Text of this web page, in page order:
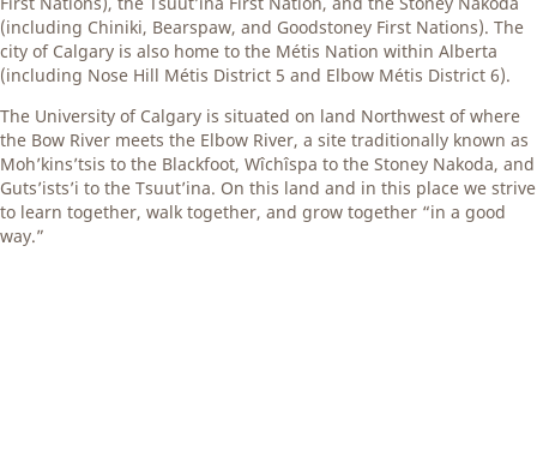
(including Chiniki, Bearspaw, and Goodstoney First Nations). The
city of Calgary is also home to the Métis Nation within Alberta
(including Nose Hill Métis District 5 and Elbow Métis District 6).
The University of Calgary is situated on land Northwest of where
the Bow River meets the Elbow River, a site traditionally known as
Moh’kins’tsis to the Blackfoot, Wîchîspa to the Stoney Nakoda, and
Guts’ists’i to the Tsuut’ina. On this land and in this place we strive
to learn together, walk together, and grow together “in a good
way.”